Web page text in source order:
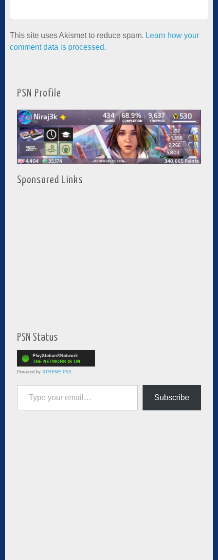
This site uses Akismet to reduce spam. Learn how your
comment data is processed.
PSN Profile
Sponsored Links
PSN Status
Powered by XTREME PS3
Type your email…
Subscribe